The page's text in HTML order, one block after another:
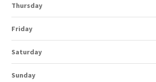
Thursday
Friday
Saturday
Sunday